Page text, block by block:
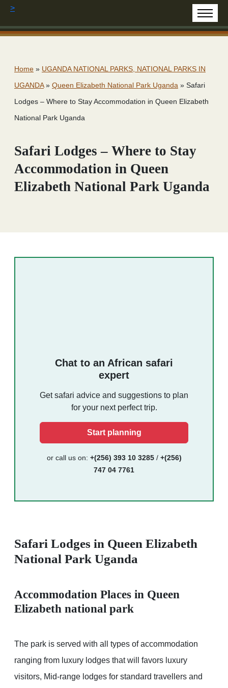
>
Home » UGANDA NATIONAL PARKS, NATIONAL PARKS IN
UGANDA» Queen Elizabeth National Park Uganda » Safari
Lodges – Where to Stay Accommodation in Queen Elizabeth
National Park Uganda
Safari Lodges – Where to Stay
Accommodation in Queen
Elizabeth National Park Uganda
Chat to an African safari
expert
Get safari advice and suggestions to plan
for your next perfect trip.
Start planning
or call us on: +(256) 393 10 3285/ +(256)
747 04 7761
Safari Lodges in Queen Elizabeth
National Park Uganda
Accommodation Places in Queen
Elizabeth national park
The park is served with all types of accommodation
ranging from luxury lodges that will favors luxury
visitors, Mid-range lodges for standard travellers and